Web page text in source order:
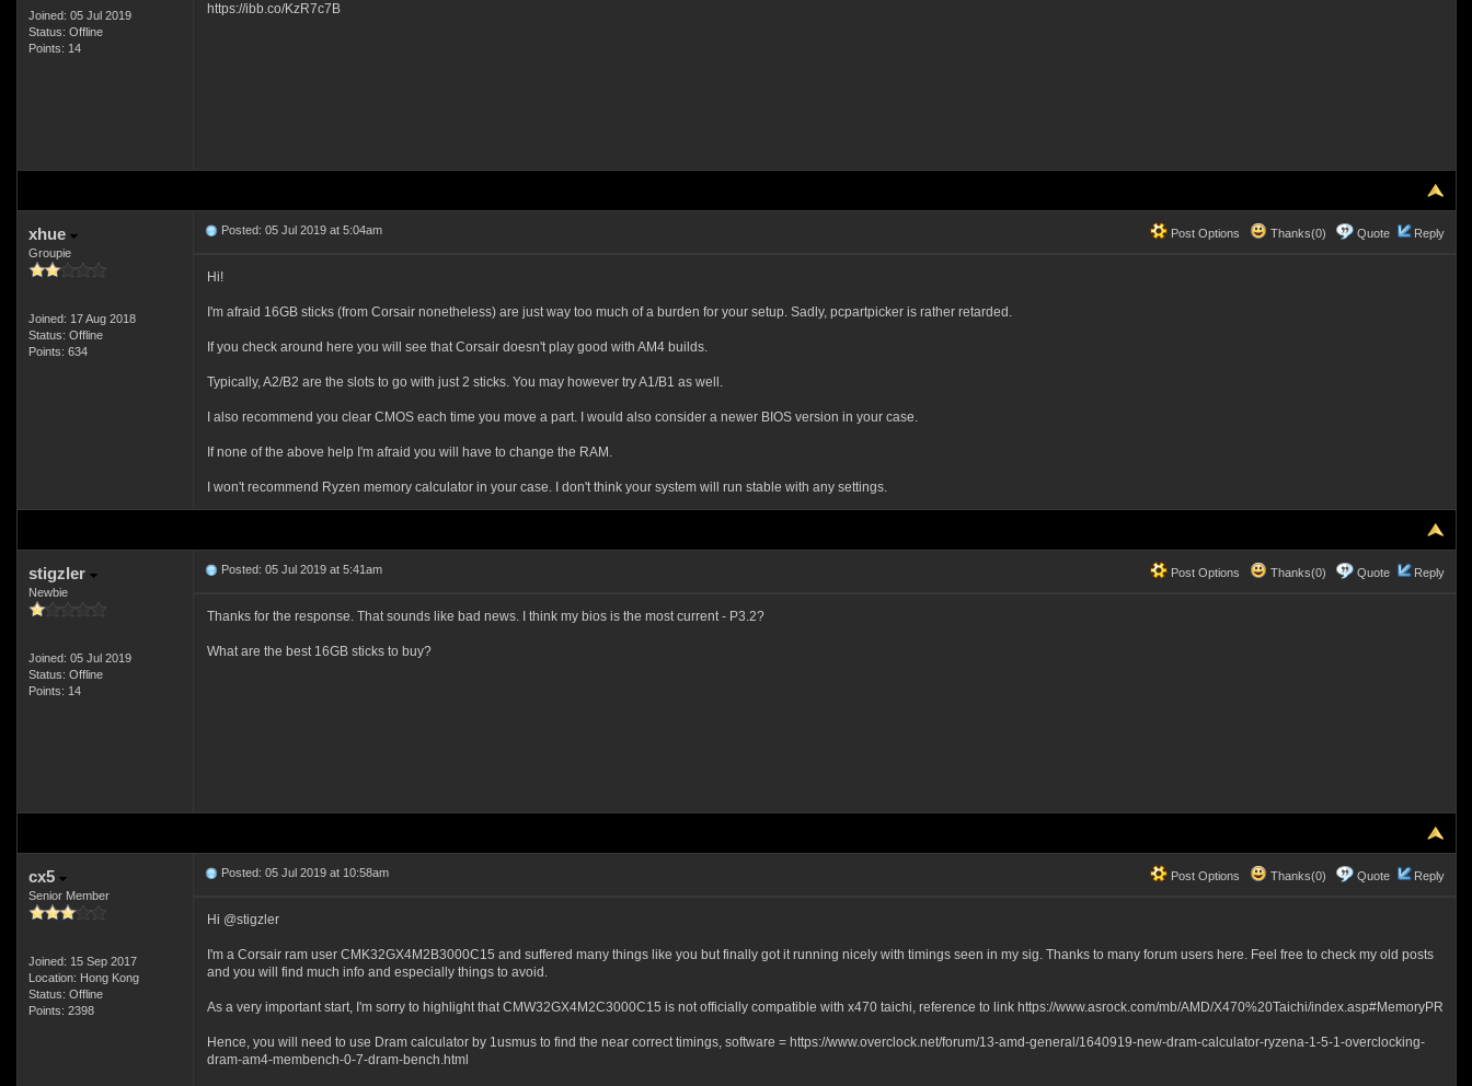
Joined: 05 Jul 2019
Status: Offline
Points: 14
https://ibb.co/KzR7c7B
xhue
Groupie
Joined: 17 Aug 2018
Status: Offline
Points: 634
Post Options Thanks(0) Quote Reply
Posted: 05 Jul 2019 at 5:04am
Hi!
I'm afraid 16GB sticks (from Corsair nonetheless) are just way too much of a burden for your setup. Sadly, pcpartpicker is rather retarded.
If you check around here you will see that Corsair doesn't play good with AM4 builds.
Typically, A2/B2 are the slots to go with just 2 sticks. You may however try A1/B1 as well.
I also recommend you clear CMOS each time you move a part. I would also consider a newer BIOS version in your case.
If none of the above help I'm afraid you will have to change the RAM.
I won't recommend Ryzen memory calculator in your case. I don't think your system will run stable with any settings.
stigzler
Newbie
Joined: 05 Jul 2019
Status: Offline
Points: 14
Post Options Thanks(0) Quote Reply
Posted: 05 Jul 2019 at 5:41am
Thanks for the response. That sounds like bad news. I think my bios is the most current - P3.2?
What are the best 16GB sticks to buy?
cx5
Senior Member
Joined: 15 Sep 2017
Location: Hong Kong
Status: Offline
Points: 2398
Post Options Thanks(0) Quote Reply
Posted: 05 Jul 2019 at 10:58am
Hi @stigzler
I'm a Corsair ram user CMK32GX4M2B3000C15 and suffered many things like you but finally got it running nicely with timings seen in my sig. Thanks to many forum users here. Feel free to check my old posts
and you will find much info and especially things to avoid.
As a very important start, I'm sorry to highlight that CMW32GX4M2C3000C15 is not officially compatible with x470 taichi, reference to link https://www.asrock.com/mb/AMD/X470%20Taichi/index.asp#MemoryPR
Hence, you will need to use Dram calculator by 1usmus to find the near correct timings, software = https://www.overclock.net/forum/13-amd-general/1640919-new-dram-calculator-ryzena-1-5-1-overclocking-
dram-am4-membench-0-7-dram-bench.html